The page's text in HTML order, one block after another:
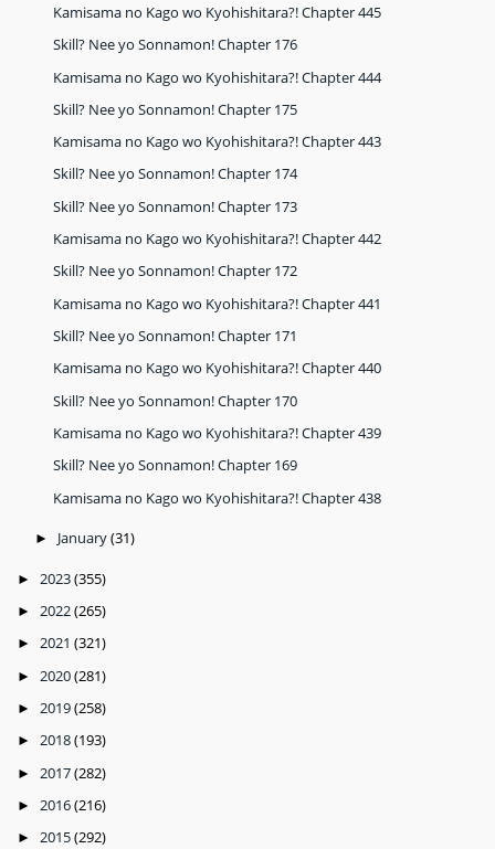
Kamisama no Kago wo Kyohishitara?! Chapter 445
Skill? Nee yo Sonnamon! Chapter 176
Kamisama no Kago wo Kyohishitara?! Chapter 444
Skill? Nee yo Sonnamon! Chapter 175
Kamisama no Kago wo Kyohishitara?! Chapter 443
Skill? Nee yo Sonnamon! Chapter 174
Skill? Nee yo Sonnamon! Chapter 173
Kamisama no Kago wo Kyohishitara?! Chapter 442
Skill? Nee yo Sonnamon! Chapter 172
Kamisama no Kago wo Kyohishitara?! Chapter 441
Skill? Nee yo Sonnamon! Chapter 171
Kamisama no Kago wo Kyohishitara?! Chapter 440
Skill? Nee yo Sonnamon! Chapter 170
Kamisama no Kago wo Kyohishitara?! Chapter 439
Skill? Nee yo Sonnamon! Chapter 169
Kamisama no Kago wo Kyohishitara?! Chapter 438
► January(31)
► 2023(355)
► 2022(265)
► 2021 (321)
► 2020(281)
► 2019(258)
► 2018(193)
► 2017(282)
► 2016(216)
► 2015(292)